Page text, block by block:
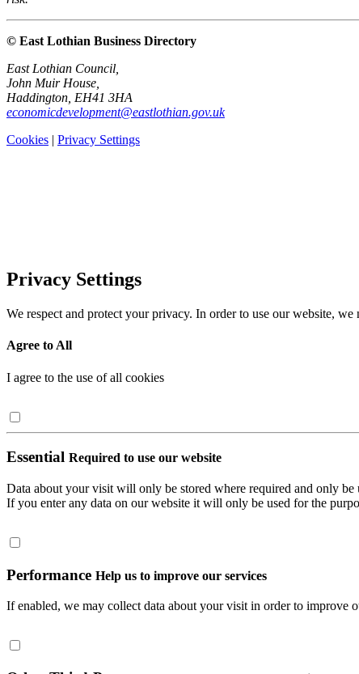
© East Lothian Business Directory
East Lothian Council,
John Muir House,
Haddington, EH41 3HA
economicdevelopment@eastlothian.gov.uk
Cookies | Privacy Settings
Privacy Settings
We respect and protect your privacy. In order to use our website,
Agree to All
I agree to the use of all cookies
Essential Required to use our website
Data about your visit will only be stored where required and only
If you enter any data on our website it will only be used for the
Performance Help us to improve our services
If enabled, we may collect data about your visit in order to improve